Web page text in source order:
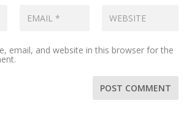
email, and website in this browser for the